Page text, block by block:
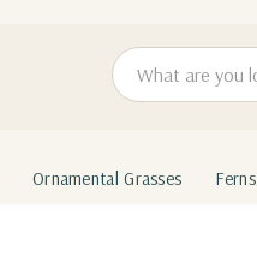
Search
Ornamental Grasses Ferns